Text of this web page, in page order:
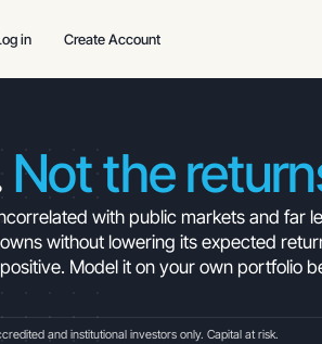
in Create Account
Not the
with public markets and far
without lowering its expected
Model it on your own portfolio
and institutional investors only. Capital at risk.